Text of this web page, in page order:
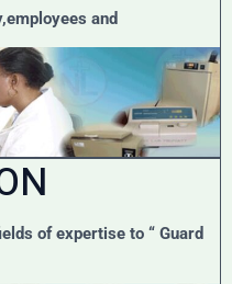
and
of expertise to “ Guard